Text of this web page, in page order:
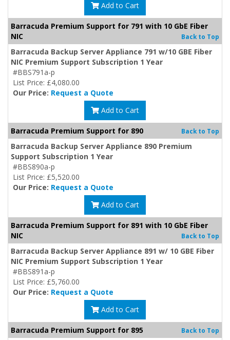
Add to Cart
Barracuda Premium Support for 791 with 10 GbE Fiber
NIC
Back to Top
Barracuda Backup Server Appliance 791 w/10 GBE Fiber
NIC Premium Support Subscription 1 Year
#BBS791a-p
List Price: £4,080.00
Our Price: Request a Quote
Add to Cart
Barracuda Premium Support for 890 Back to Top
Barracuda Backup Server Appliance 890 Premium
Support Subscription 1 Year
#BBS890a-p
List Price: £5,520.00
Our Price: Request a Quote
Add to Cart
Barracuda Premium Support for 891 with 10 GbE Fiber
NIC
Back to Top
Barracuda Backup Server Appliance 891 w/ 10 GBE Fiber
NIC Premium Support Subscription 1 Year
#BBS891a-p
List Price: £5,760.00
Our Price: Request a Quote
Add to Cart
Barracuda Premium Support for 895 Back to Top